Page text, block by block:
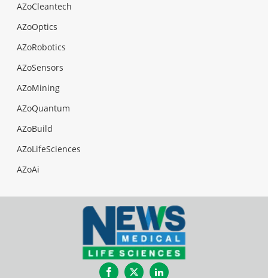
AZoCleantech
AZoOptics
AZoRobotics
AZoSensors
AZoMining
AZoQuantum
AZoBuild
AZoLifeSciences
AZoAi
FacebookTwitterLinkedIn